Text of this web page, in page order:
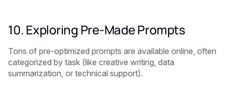
10. Exploring Pre-Made Prompts
Tons of pre-optimized prompts are available online, often
categorized by task (like creative writing, data
summarization, or technical support).